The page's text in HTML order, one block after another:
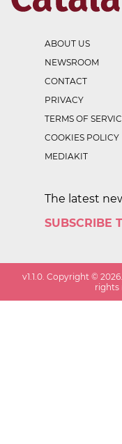
ABOUT US
NEWSROOM
CONTACT
PRIVACY
TERMS OF
COOKIES POLICY
MEDIAKIT
The latest
SUBSCRIBE
v1.1.0 . Copyright ©2026
rights